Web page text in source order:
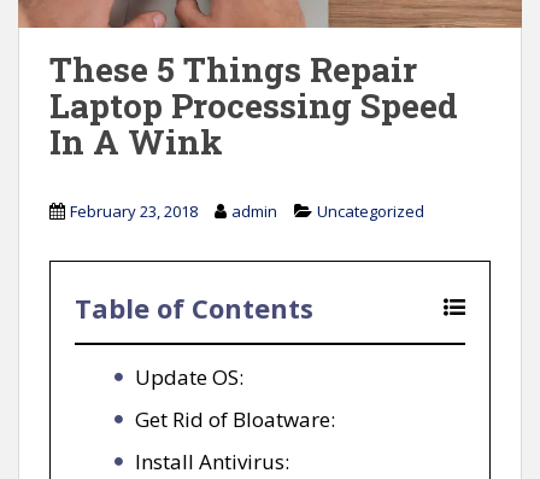
These 5 Things Repair
Laptop Processing Speed
In A Wink
February 23, 2018 admin Uncategorized
Table of Contents
Update OS:
Get Rid of Bloatware:
Install Antivirus: